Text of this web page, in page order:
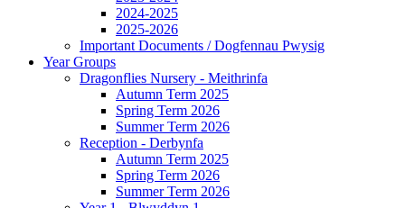
2024-2025
2025-2026
Important Documents / Dogfennau Pwysig
Year Groups
Dragonflies Nursery - Meithrinfa
Autumn Term 2025
Spring Term 2026
Summer Term 2026
Reception - Derbynfa
Autumn Term 2025
Spring Term 2026
Summer Term 2026